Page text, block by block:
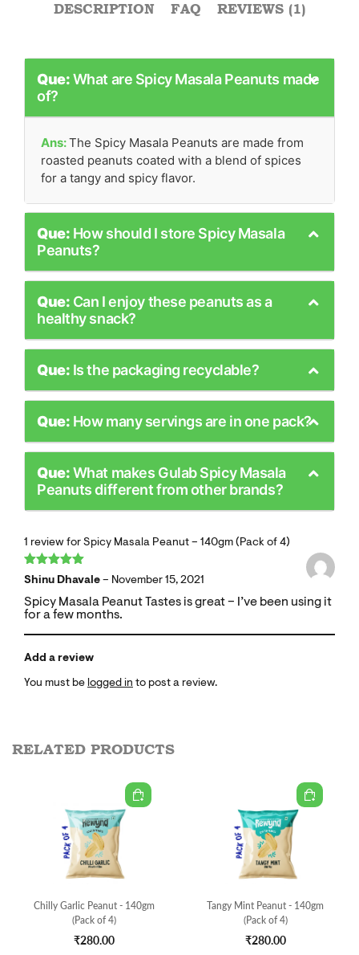
DESCRIPTION FAQ REVIEWS (1)
Que:What are Spicy Masala Peanuts made
of?
Ans:The Spicy Masala Peanuts are made from
roasted peanuts coated with a blend of spices
for a tangy and spicy flavor.
Que: How should I store Spicy Masala
Peanuts?
Que: Can I enjoy these peanuts as a
healthy snack?
Que: Is the packaging recyclable?
Que: How many servings are in one pack?
Que:What makes Gulab Spicy Masala
Peanuts different from other brands?
1 review for Spicy Masala Peanut – 140gm (Pack of 4)
Rated 5out
Shinu Dhavale – November 15, 2021
Spicy Masala Peanut Tastes is great – I’ve been using it
for a few months.
Add a review
You must be logged in to post a review.
RELATED PRODUCTS
Chilly Garlic Peanut - 140gm
(Pack of 4)
₹280.00
Tangy Mint Peanut - 140gm
(Pack of 4)
₹280.00